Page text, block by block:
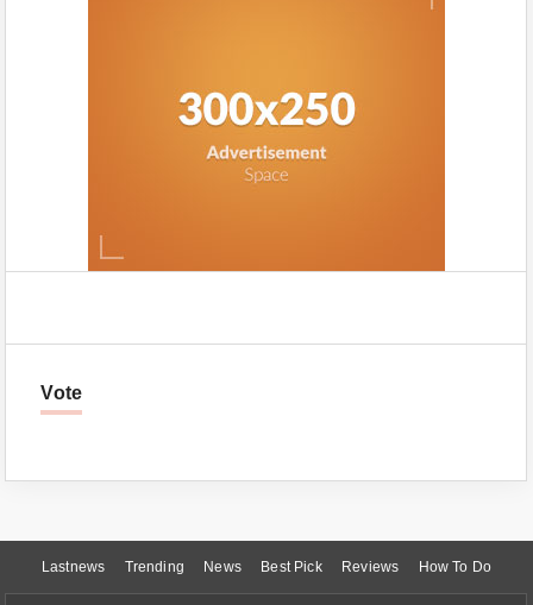
Vote
Lastnews Trending News Best Pick Reviews How To Do